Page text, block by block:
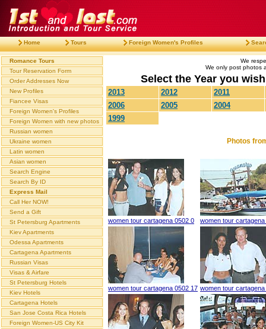
Home Tours Foreign Women's Profiles
Romance Tours
Tour Reservation Form
Order Addresses Now
New Profiles
Fiancee Visas
Foreign Women's Profiles
Foreign Women with new photos
Russian women
Ukraine women
Latin women
Asian women
Search Engine
Search By ID
Express Mail
Call Her NOW!
Send a Gift
St Petersburg Apartments
Kiev Apartments
Odessa Apartments
Cartagena Apartments
Russian Visas
Visas & Airfare
St Petersburg Hotels
Kiev Hotels
Cartagena Hotels
San Jose Costa Rica Hotels
Foreign Women-US City Kit
We
We only post photos
Select the Year you
2013 2012
2011
2006
2005
2004
1999
Photos
women tour cartagena 0502 0 women tour cartagena
women tour cartagena 0502 17 women tour